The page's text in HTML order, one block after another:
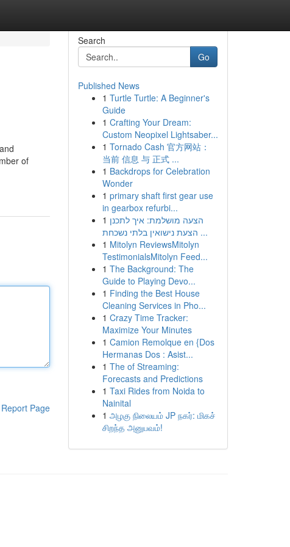
of
Report Page
Search
Go
Published News
1 Turtle Turtle: A Beginner's
Guide
1 Crafting Your Dream:
Custom Neopixel Lightsaber...
1 Tornado Cash 官方网站：
当前 信息 与 正式 ...
1 Backdrops for Celebration
Wonder
1 primary shaft first gear use
in gearbox refurbi...
1 הצעה מושלמת: איך לתכנן
הצעת נישואין בלתי נשכחת ...
1 Mitolyn ReviewsMitolyn
TestimonialsMitolyn Feed...
1 The Background: The
Guide to Playing Devo...
1 Finding the Best House
Cleaning Services in Pho...
1 Crazy Time Tracker:
Maximize Your Minutes
1 Camion Remolque en {Dos
Hermanas Dos : Asist...
1 The of Streaming:
Forecasts and Predictions
1 Taxi Rides from Noida to
Nainital
1 அழகு நிலையம் JP நகர்: மிகச்
சிறந்த அனுபவம்!